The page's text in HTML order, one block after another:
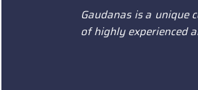
Gaudanas is a unique
of highly experienced